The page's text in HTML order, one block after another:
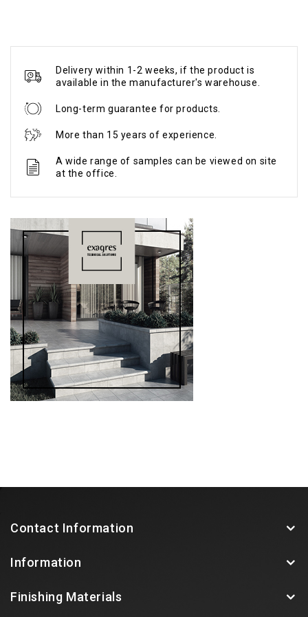
Delivery within 1-2 weeks, if the product is
available in the manufacturer's warehouse.
Long-term guarantee for products.
More than 15 years of experience.
A wide range of samples can be viewed on site
at the office.
Contact Information
Information
Finishing Materials